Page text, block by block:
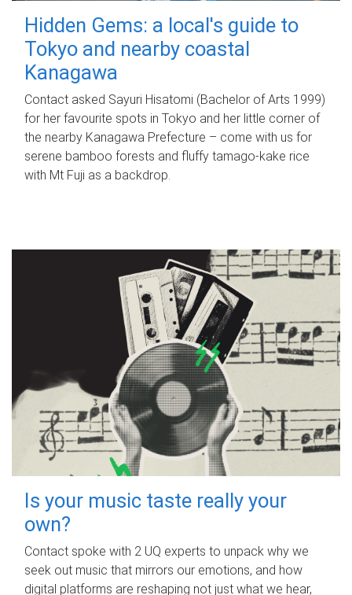
Hidden Gems: a local's guide to
Tokyo and nearby coastal
Kanagawa
Contact asked Sayuri Hisatomi (Bachelor of Arts 1999)
for her favourite spots in Tokyo and her little corner of
the nearby Kanagawa Prefecture – come with us for
serene bamboo forests and fluffy tamago-kake rice
with Mt Fuji as a backdrop.
Is your music taste really your
own?
Contact spoke with 2 UQ experts to unpack why we
seek out music that mirrors our emotions, and how
digital platforms are reshaping not just what we hear,